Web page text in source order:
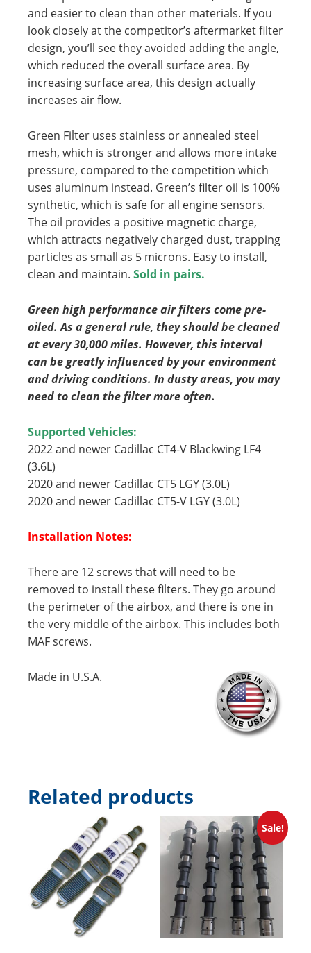
and easier to clean than other materials. If you
look closely at the competitor’s aftermarket filter
design, you’ll see they avoided adding the angle,
which reduced the overall surface area. By
increasing surface area, this design actually
increases air flow.
Green Filter uses stainless or annealed steel
mesh, which is stronger and allows more intake
pressure, compared to the competition which
uses aluminum instead. Green’s filter oil is 100%
synthetic, which is safe for all engine sensors.
The oil provides a positive magnetic charge,
which attracts negatively charged dust, trapping
particles as small as 5 microns. Easy to install,
clean and maintain. Sold in pairs.
Green high performance air filters come pre-
oiled. As a general rule, they should be cleaned
at every 30,000 miles. However, this interval
can be greatly influenced by your environment
and driving conditions. In dusty areas, you may
need to clean the filter more often.
Supported Vehicles:
2022 and newer Cadillac CT4-V Blackwing LF4
(3.6L)
2020 and newer Cadillac CT5 LGY (3.0L)
2020 and newer Cadillac CT5-V LGY (3.0L)
Installation Notes:
There are 12 screws that will need to be
removed to install these filters. They go around
the perimeter of the airbox, and there is one in
the very middle of the airbox. This includes both
MAF screws.
Made in U.S.A.
Related products
Sale!